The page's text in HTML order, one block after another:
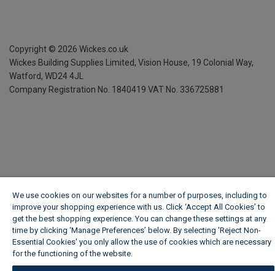
Copyright © 2026 Wickes.co.uk
Wickes Building Supplies Limited, Vision House, 19 Colonial Way,
Watford, WD24 4JL
Company Registration No. 1840419 VAT No. 336725881
We use cookies on our websites for a number of purposes, including to
improve your shopping experience with us. Click ‘Accept All Cookies’ to
get the best shopping experience. You can change these settings at any
time by clicking ‘Manage Preferences’ below. By selecting 'Reject Non-
Essential Cookies' you only allow the use of cookies which are necessary
for the functioning of the website.